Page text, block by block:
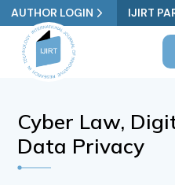
AUTHOR LOGIN IJIRT
Cyber Law,
Data Privacy